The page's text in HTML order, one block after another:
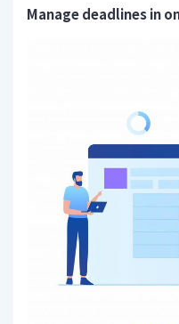
Manage deadlines in